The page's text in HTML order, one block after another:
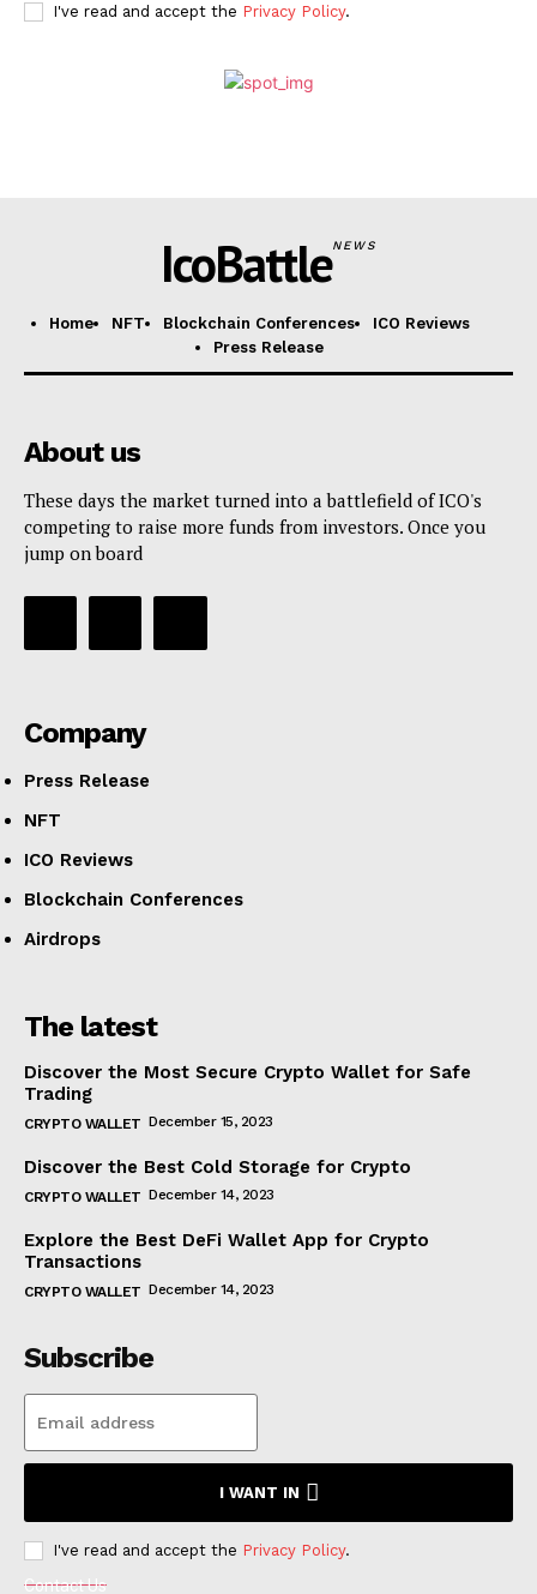
I've read and accept the Privacy Policy.
IcoBattleNEWS
Home NFT Blockchain Conferences
ICO Reviews
Press Release
About us
These days the market turned into a battlefield of ICO's
competing to raise more funds from investors. Once you
jump on board
Company
Press Release
NFT
ICO Reviews
Blockchain Conferences
Airdrops
The latest
Discover the Most Secure Crypto Wallet for Safe
Trading
CRYPTO WALLET December 15, 2023
Discover the Best Cold Storage for Crypto
CRYPTO WALLET December 14, 2023
Explore the Best DeFi Wallet App for Crypto
Transactions
CRYPTO WALLET December 14, 2023
Subscribe
I WANT IN
I've read and accept the Privacy Policy.
Contact Us